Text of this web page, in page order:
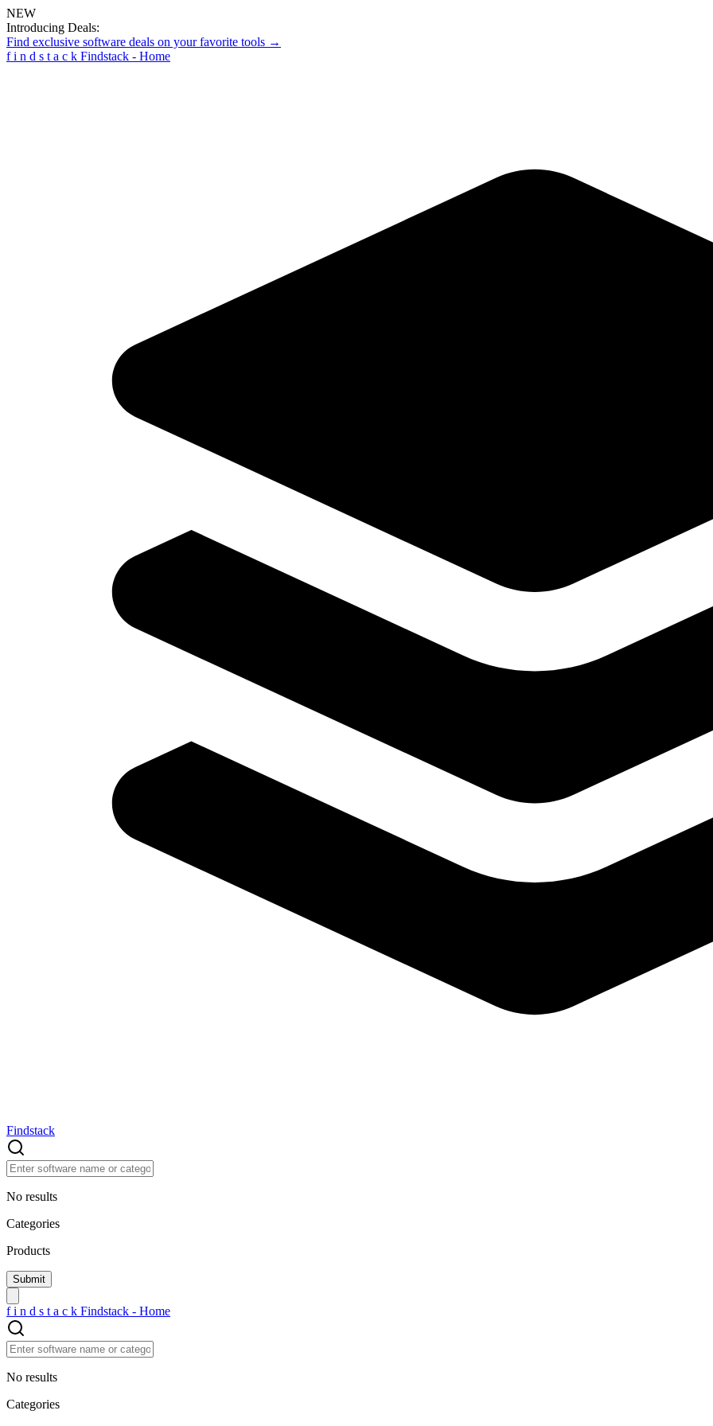
NEW
Introducing Deals:
Find exclusive software deals on your favorite tools →
f i n d s t a c k Findstack - Home
Findstack
No results
Categories
Products
f i n d s t a c k Findstack - Home
No results
Categories